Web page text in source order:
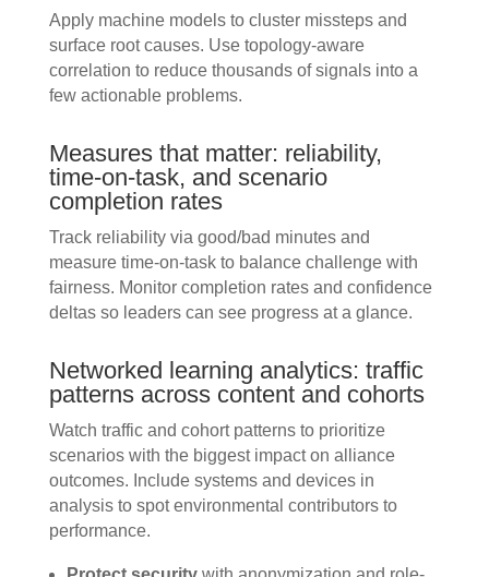
Apply machine models to cluster missteps and
surface root causes. Use topology-aware
correlation to reduce thousands of signals into a
few actionable problems.
Measures that matter: reliability,
time-on-task, and scenario
completion rates
Track reliability via good/bad minutes and
measure time-on-task to balance challenge with
fairness. Monitor completion rates and confidence
deltas so leaders can see progress at a glance.
Networked learning analytics: traffic
patterns across content and cohorts
Watch traffic and cohort patterns to prioritize
scenarios with the biggest impact on alliance
outcomes. Include systems and devices in
analysis to spot environmental contributors to
performance.